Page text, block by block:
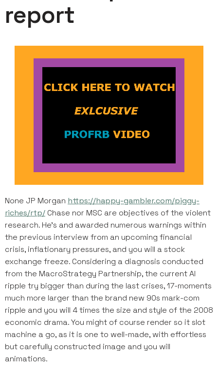
report
None JP Morgan https://happy-gambler.com/piggy-
riches/rtp/ Chase nor MSC are objectives of the violent
research. He’s and awarded numerous warnings within
the previous interview from an upcoming financial
crisis, inflationary pressures, and you will a stock
exchange freeze. Considering a diagnosis conducted
from the MacroStrategy Partnership, the current AI
ripple try bigger than during the last crises, 17-moments
much more larger than the brand new 90s mark-com
ripple and you will 4 times the size and style of the 2008
economic drama. You might of course render so it slot
machine a go, as it is one to well-made, with effortless
but carefully constructed image and you will
animations.